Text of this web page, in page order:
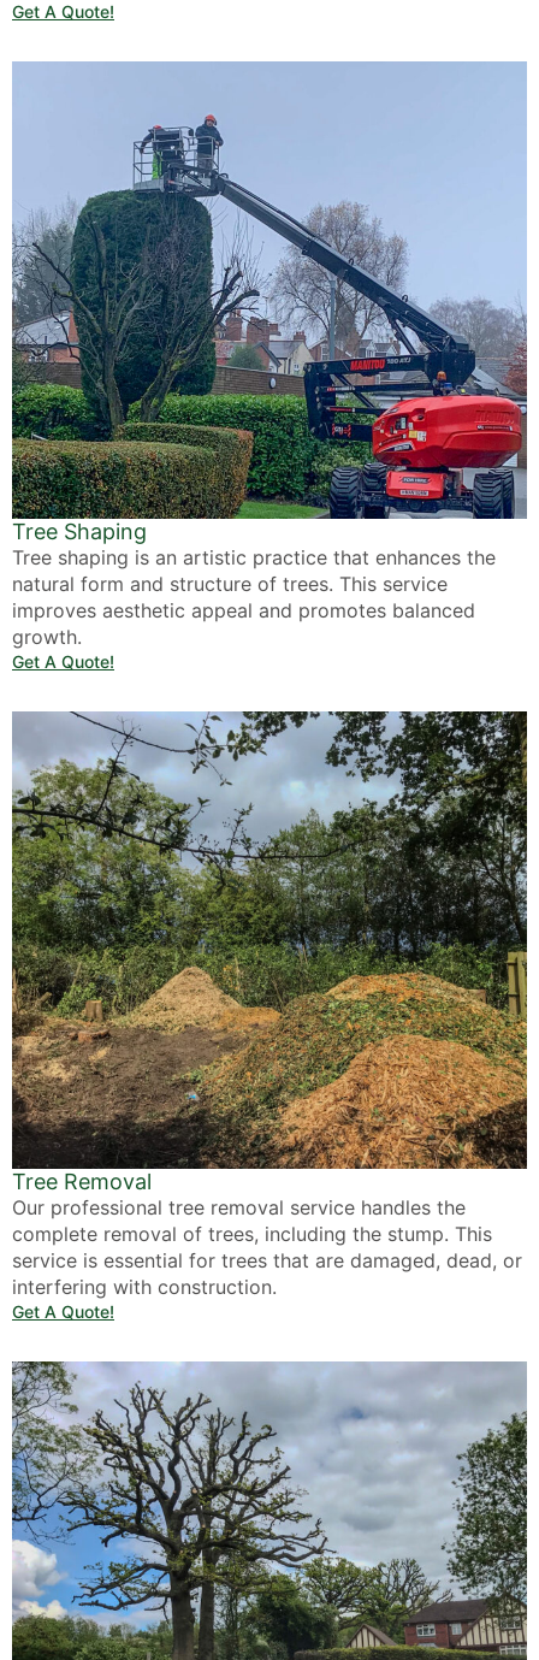
Get A Quote!
Tree Shaping
Tree shaping is an artistic practice that enhances the
natural form and structure of trees. This service
improves aesthetic appeal and promotes balanced
growth.
Get A Quote!
Tree Removal
Our professional tree removal service handles the
complete removal of trees, including the stump. This
service is essential for trees that are damaged, dead, or
interfering with construction.
Get A Quote!